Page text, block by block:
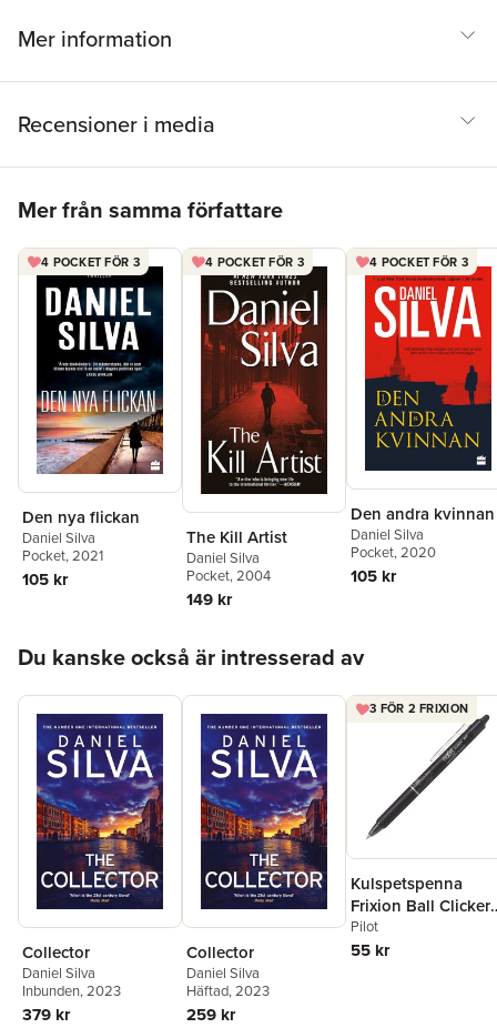
in the balance.
Mer information
Recensioner i media
Mer från samma författare
4 POCKET FÖR 3
Den nya flickan
Daniel Silva
Pocket, 2021
105 kr
4 POCKET FÖR 3
The Kill Artist
Daniel Silva
Pocket, 2004
149 kr
4 POCKET FÖR 3
Den andra kvinnan
Daniel Silva
Pocket, 2020
105 kr
Du kanske också är intresserad av
Collector
Daniel Silva
Inbunden, 2023
379 kr
Collector
Daniel Silva
Häftad, 2023
259 kr
3 FÖR 2 FRIXION
Kulspetspenna
Frixion Ball Clicker
0.7 svart, raderbar
Pilot
55 kr